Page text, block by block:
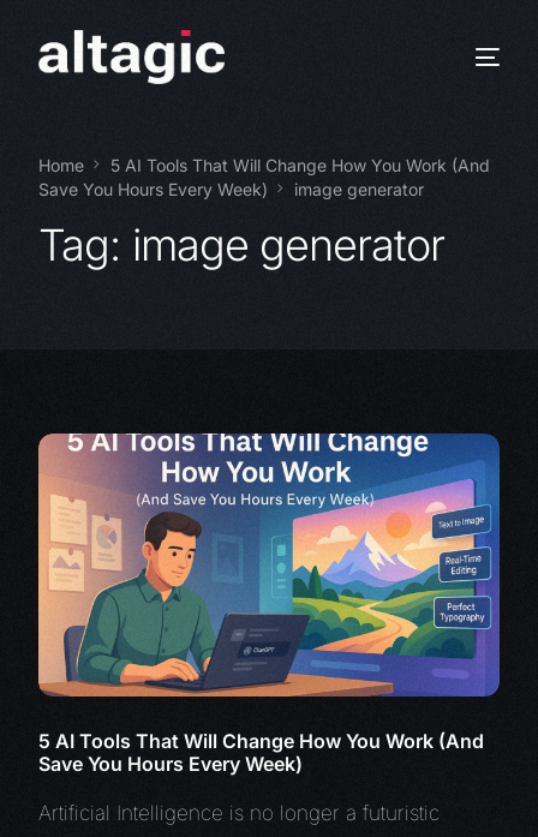
Home
5 AI Tools That Will Change How You Work (And
Save You Hours Every Week)
image generator
Tag: image generator
5 AI Tools That Will Change How You Work (And
Save You Hours Every Week)
Artificial Intelligence is no longer a futuristic